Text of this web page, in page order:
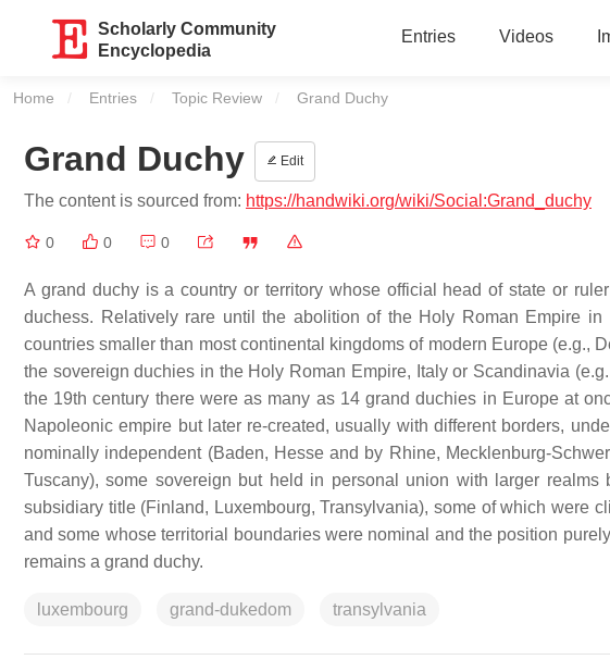
Scholarly Community
Encyclopedia
Entries Videos
Home Entries Topic Review Current:
Grand Duchy
Grand Duchy Edit
The content is sourced from: https://handwiki.org/wiki/Social:Grand_duchy
0 0 0
A grand duchy is a country or territory whose official head of state or
duchess. Relatively rare until the abolition of the Holy Roman Empire
countries smaller than most continental kingdoms of modern Europe (e.g.,
the sovereign duchies in the Holy Roman Empire, Italy or Scandinavia
the 19th century there were as many as 14 grand duchies in Europe at
Napoleonic empire but later re-created, usually with different borders,
nominally independent (Baden, Hesse and by Rhine, Mecklenburg-
Tuscany), some sovereign but held in personal union with larger
subsidiary title (Finland, Luxembourg, Transylvania), some of which were
and some whose territorial boundaries were nominal and the position
remains a grand duchy.
luxembourg grand-dukedom transylvania